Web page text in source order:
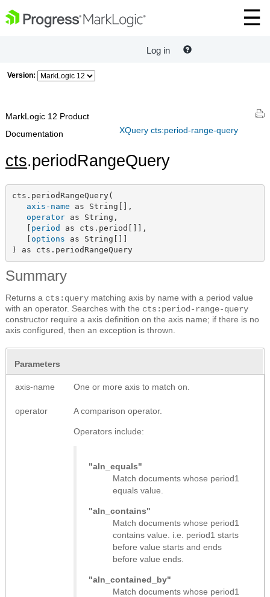
Log in
Version:
XQuery cts:period-range-query
MarkLogic 12 Product
Documentation
cts.periodRangeQuery
cts.periodRangeQuery(
axis-name as String[],
operator as String,
period as cts.period[]],
options as String[]]
) as cts.periodRangeQuery
Summary
Returns a cts:query matching axis by name with a period value
with an operator. Searches with the cts:period-range-query
constructor require a axis definition on the axis name; if there is no
axis configured, then an exception is thrown.
Parameters
axis-name One or more axis to match on.
operator A comparison operator.
Operators include:
"aln_equals"
Match documents whose period1
equals value.
"aln_contains"
Match documents whose period1
contains value. i.e. period1 starts
before value starts and ends
before value ends.
"aln_contained_by"
Match documents whose period1